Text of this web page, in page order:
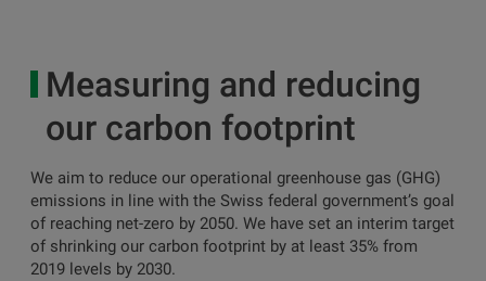
Measuring and reducing
our carbon footprint
We aim to reduce our operational greenhouse gas (GHG)
emissions in line with the Swiss federal government’s goal
of reaching net-zero by 2050. We have set an interim target
of shrinking our carbon footprint by at least 35% from
2019 levels by 2030.